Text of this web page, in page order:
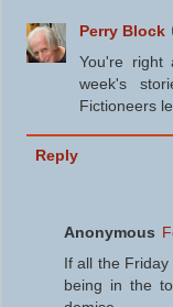
Perry Block
You're right
week's
Fictioneers
Reply
Anonymous
If all the
being in the